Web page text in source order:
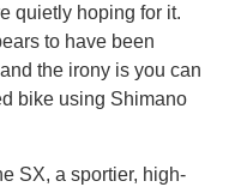
quietly hoping for it.
to have been
the irony is you can
bike using Shimano
SX, a sportier, high-